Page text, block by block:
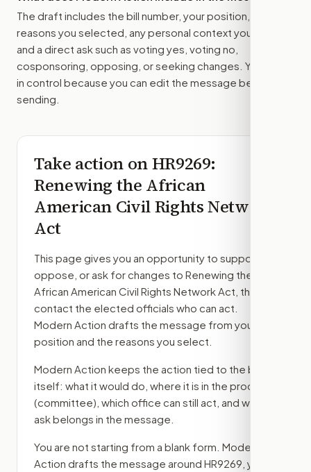
The draft includes the bill number, your position, the
reasons you selected, any personal context you added,
and a direct ask such as voting yes, voting no,
cosponsoring, opposing, or seeking changes. You stay
in control because you can edit the message before
sending.
Take action onHR9269:
Renewing the African
American Civil Rights Network
Act
This page gives you an opportunity to support,
oppose, or ask for changes to Renewing the
African American Civil Rights Network Act , then
contact the elected officials who can act.
Modern Action drafts the message from your
position and the reasons you select.
Modern Action keeps the action tied to the bill
itself: what it would do, where it is in the process
(committee) , which office can still act, and what
ask belongs in the message.
You are not starting from a blank form. Modern
Action drafts the message around HR9269 , your